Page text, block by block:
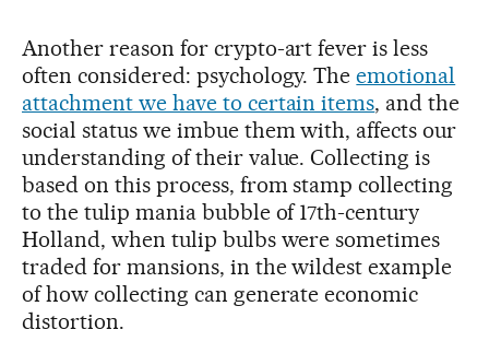
Another reason for crypto-art fever is less
often considered: psychology. Theemotional
attachment we have to certain items, and the
social status we imbue them with, affects our
understanding of their value. Collecting is
based on this process, from stamp collecting
to the tulip mania bubble of 17th-century
Holland, when tulip bulbs were sometimes
traded for mansions, in the wildest example
of how collecting can generate economic
distortion.